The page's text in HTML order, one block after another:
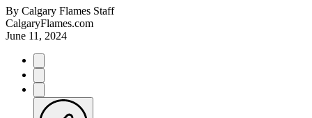
By Calgary Flames Staff
CalgaryFlames.com
June 11, 2024